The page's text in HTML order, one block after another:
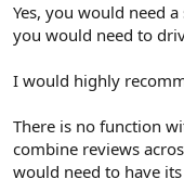
Yes, you would need
you would need to
I would highly
There is no function
combine reviews
would need to have